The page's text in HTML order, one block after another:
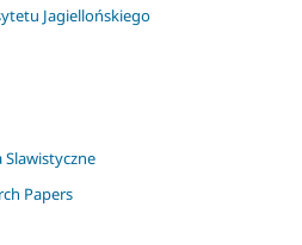
Jagiellońskiego
Papers